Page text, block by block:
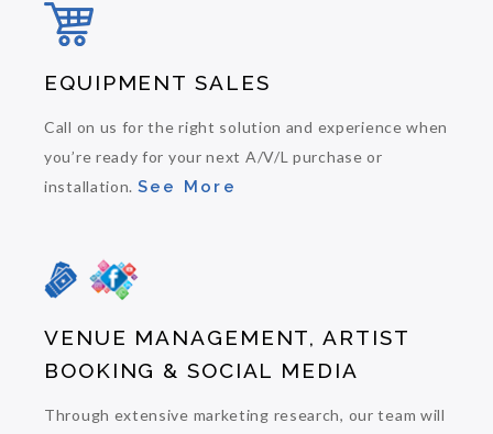
EQUIPMENT SALES
Call on us for the right solution and experience when
you’re ready for your next A/V/L purchase or
installation. See More
VENUE MANAGEMENT, ARTIST
BOOKING & SOCIAL MEDIA
Through extensive marketing research, our team will